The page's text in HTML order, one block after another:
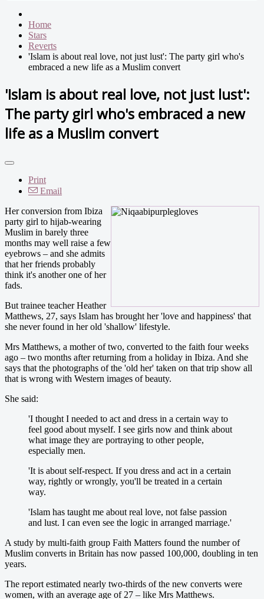
Home
Stars
Reverts
'Islam is about real love, not just lust': The party girl who's
embraced a new life as a Muslim convert
'Islam is about real love, not just lust':
The party girl who's embraced a new
life as a Muslim convert
Print
Email
Her conversion from Ibiza
party girl to hijab-wearing
Muslim in barely three
months may well raise a few
eyebrows – and she admits
that her friends probably
think it's another one of her
fads.
But trainee teacher Heather
Matthews, 27, says Islam has brought her 'love and happiness' that
she never found in her old 'shallow' lifestyle.
Mrs Matthews, a mother of two, converted to the faith four weeks
ago – two months after returning from a holiday in Ibiza. And she
says that the photographs of the 'old her' taken on that trip show all
that is wrong with Western images of beauty.
She said:
'I thought I needed to act and dress in a certain way to
feel good about myself. I see girls now and think about
what image they are portraying to other people,
especially men.
'It is about self-respect. If you dress and act in a certain
way, rightly or wrongly, you'll be treated in a certain
way.
'Islam has taught me about real love, not false passion
and lust. I can even see the logic in arranged marriage.'
A study by multi-faith group Faith Matters found the number of
Muslim converts in Britain has now passed 100,000, doubling in ten
years.
The report estimated nearly two-thirds of the new converts were
women, with an average age of 27 – like Mrs Matthews.